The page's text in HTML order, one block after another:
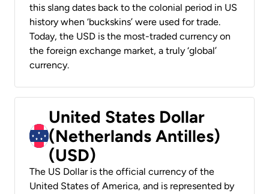
this slang dates back to the colonial period in US
history when ‘buckskins’ were used for trade.
Today, the USD is the most-traded currency on
the foreign exchange market, a truly ‘global’
currency.
United States Dollar
(Netherlands Antilles)
(USD)
The US Dollar is the official currency of the
United States of America, and is represented by